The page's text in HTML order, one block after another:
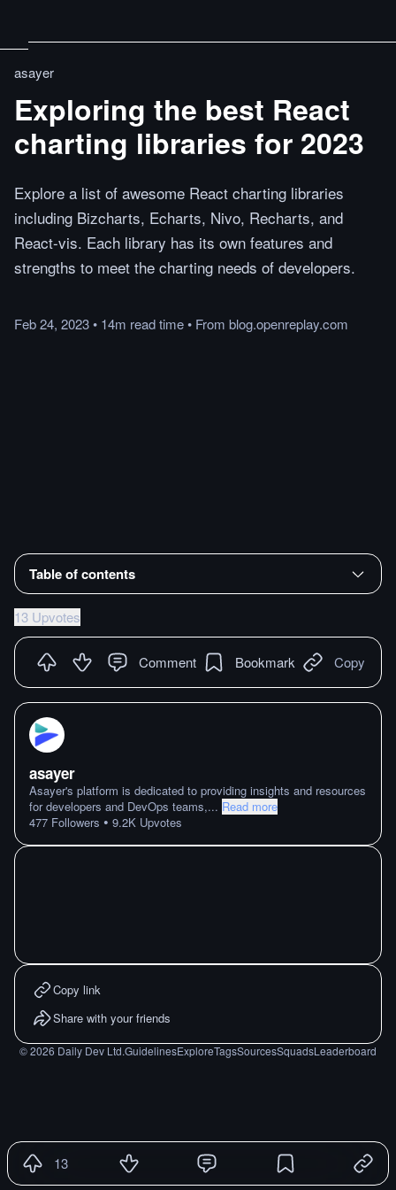
asayer
Exploring the best React
charting libraries for 2023
Explore a list of awesome React charting libraries
including Bizcharts, Echarts, Nivo, Recharts, and
React-vis. Each library has its own features and
strengths to meet the charting needs of developers.
Feb 24, 2023• 14m readtime• From blog.openreplay.com
Table of contents
13 Upvotes
Comment Bookmark Copy
asayer
Asayer's platform is dedicated to providing insights and resources
for developers and DevOps teams,... Read more
477 Followers • 9.2K Upvotes
Copy link
Share with your friends
©2026 Daily Dev Ltd.GuidelinesExploreTagsSourcesSquadsLeaderboard
13